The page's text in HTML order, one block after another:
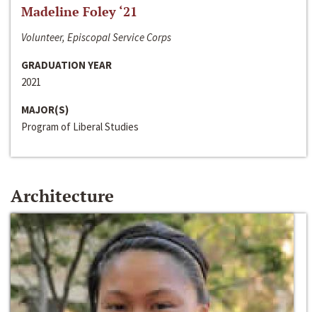
Madeline Foley ‘21
Volunteer, Episcopal Service Corps
GRADUATION YEAR
2021
MAJOR(S)
Program of Liberal Studies
Architecture